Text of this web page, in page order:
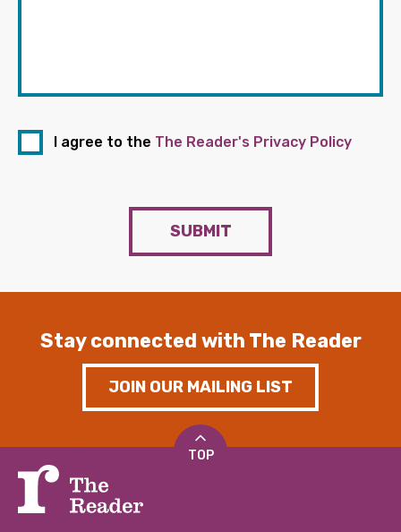
I agree to the The Reader's Privacy Policy
SUBMIT
Stay connected with The Reader
JOIN OUR MAILING LIST
TOP